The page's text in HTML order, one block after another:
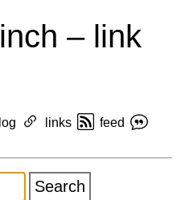
– link
links
feed